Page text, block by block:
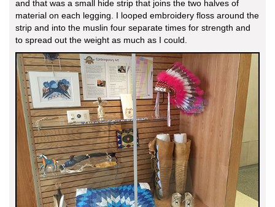
and that was a small hide strip that joins the two halves of
material on each legging. I looped embroidery floss around the
strip and into the muslin four separate times for strength and
to spread out the weight as much as I could.